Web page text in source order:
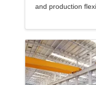
and production